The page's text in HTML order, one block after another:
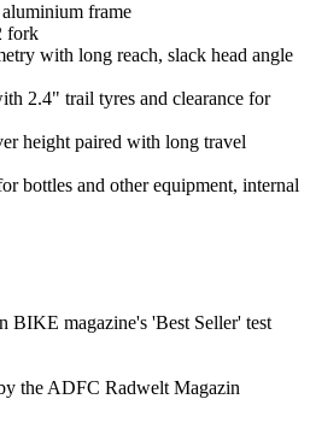
frame
fork
with long reach, slack head angle
2.4" trail tyres and clearance for
height paired with long travel
bottles and other equipment, internal
magazine's 'Best Seller' test
the ADFC Radwelt Magazin